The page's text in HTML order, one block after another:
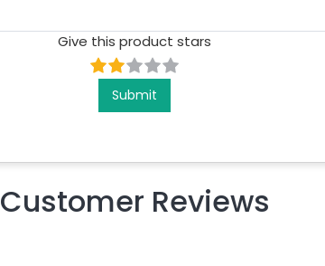
Give this product stars
Submit
Customer Reviews